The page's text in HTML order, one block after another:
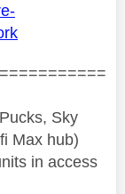
Sky
Max hub)
in access